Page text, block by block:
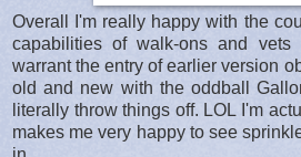
Overall I'm really happy with the
capabilities of walk-ons and
warrant the entry of earlier version
old and new with the oddball
literally throw things off. LOL I'm
makes me very happy to see